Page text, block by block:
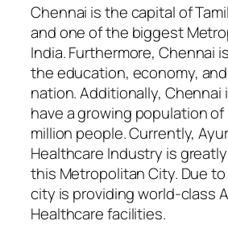
Chennai is the capital of
and one of the biggest
India. Furthermore, Chennai
the education, economy,
nation. Additionally,
have a growing population of
million people. Currently,
Healthcare Industry is
this Metropolitan City. Due
city is providing world-class
Healthcare facilities.